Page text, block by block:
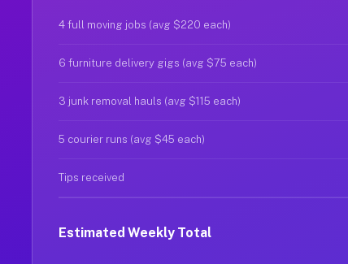
4 full moving jobs (avg $220 each)
6 furniture delivery gigs (avg $75 each)
3 junk removal hauls (avg $115 each)
5 courier runs (avg $45 each)
Tips received
Estimated Weekly Total